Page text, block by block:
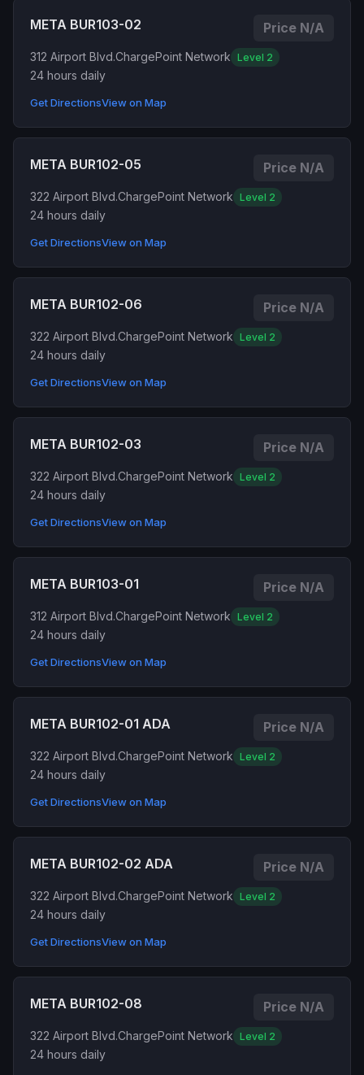
META BUR103-02 Price N/A
312 Airport Blvd.ChargePoint Network Level 2
24 hours daily
Get DirectionsView on Map
META BUR102-05 Price N/A
322 Airport Blvd.ChargePoint Network Level 2
24 hours daily
Get DirectionsView on Map
META BUR102-06 Price N/A
322 Airport Blvd.ChargePoint Network Level 2
24 hours daily
Get DirectionsView on Map
META BUR102-03 Price N/A
322 Airport Blvd.ChargePoint Network Level 2
24 hours daily
Get DirectionsView on Map
META BUR103-01 Price N/A
312 Airport Blvd.ChargePoint Network Level 2
24 hours daily
Get DirectionsView on Map
META BUR102-01 ADA Price N/A
322 Airport Blvd.ChargePoint Network Level 2
24 hours daily
Get DirectionsView on Map
META BUR102-02 ADA Price N/A
322 Airport Blvd.ChargePoint Network Level 2
24 hours daily
Get DirectionsView on Map
META BUR102-08 Price N/A
322 Airport Blvd.ChargePoint Network Level 2
24 hours daily